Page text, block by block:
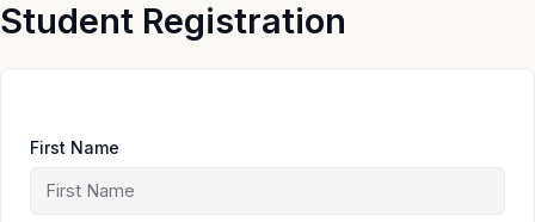
Skip
to
Student Registration
First Name